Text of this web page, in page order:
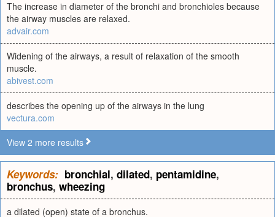
The increase in diameter of the bronchi and bronchioles because
the airway muscles are relaxed.
advair.com
Widening of the airways, a result of relaxation of the smooth
muscle.
abivest.com
describes the opening up of the airways in the lung
vectura.com
View 2 more results
Keywords: bronchial, dilated, pentamidine,
bronchus, wheezing
a dilated (open) state of a bronchus.